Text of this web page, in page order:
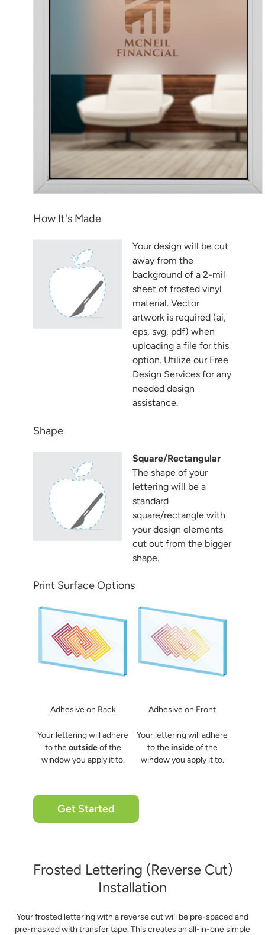
How It's Made
Your design will be cut
away from the
background of a 2-mil
sheet of frosted vinyl
material. Vector
artwork is required (ai,
eps, svg, pdf) when
uploading a file for this
option. Utilize our Free
Design Services for any
needed design
assistance.
Shape
Square/Rectangular
The shape of your
lettering will be a
standard
square/rectangle with
your design elements
cut out from the bigger
shape.
Print Surface Options
Adhesive on Back
Your lettering will adhere
to theoutsideof the
window you apply it to.
Adhesive on Front
Your lettering will adhere
to theinsideof the
window you apply it to.
Get Started
Frosted Lettering (Reverse Cut)
Installation
Your frosted lettering with a reverse cut will be pre-spaced and
pre-masked with transfer tape. This creates an all-in-one simple